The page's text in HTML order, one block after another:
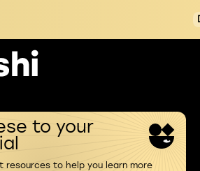
to your
resources to help you learn more